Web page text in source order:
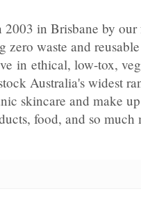
2003 in Brisbane by
zero waste and
in ethical, low-tox,
Australia's widest
skincare and make
food, and so much